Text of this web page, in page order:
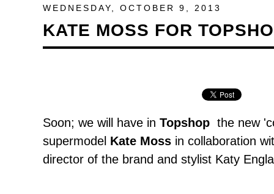
WEDNESDAY, OCTOBER 9, 2013
KATE MOSS FOR
Soon; we will have in Topshop the new
supermodel Kate Moss in collaboration
director of the brand and stylist Katy